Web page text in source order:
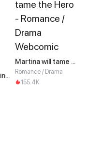
Meet My Ex Again as His Aunt
Martina will tame the Hero
Romance / Drama
155.4K